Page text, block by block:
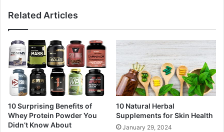
Related Articles
10 Surprising Benefits of
Whey Protein Powder You
Didn’t Know About
10 Natural Herbal
Supplements for Skin Health
January 29, 2024